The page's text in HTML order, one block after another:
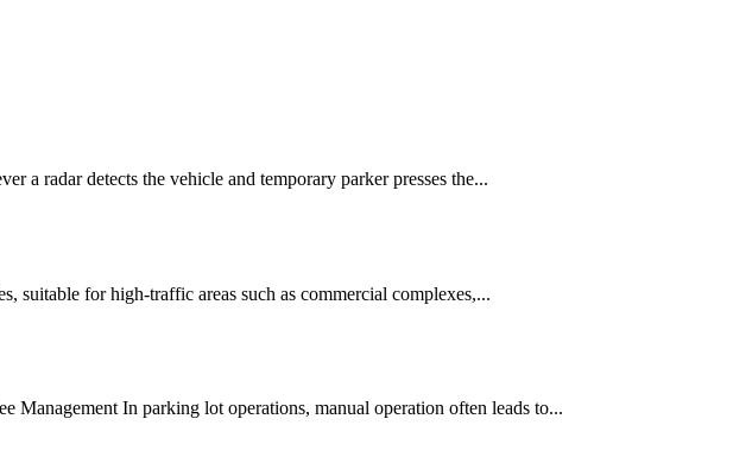
a radar detects the vehicle and temporary parker presses the...
suitable for high-traffic areas such as commercial complexes,...
In parking lot operations, manual operation often leads to...